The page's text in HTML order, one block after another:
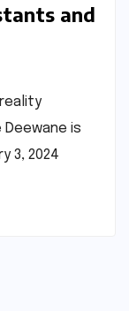
and
is
3, 2024